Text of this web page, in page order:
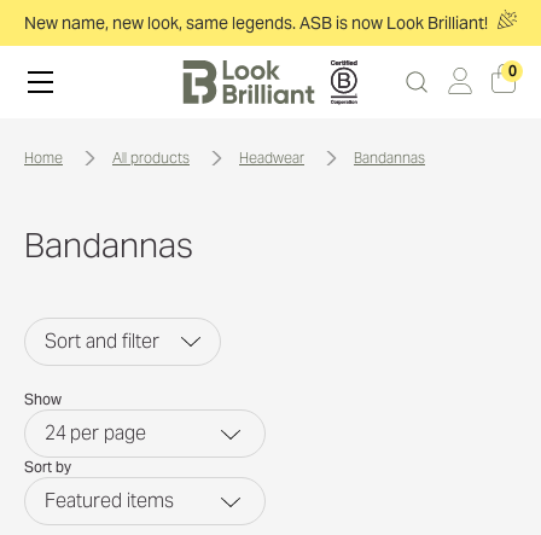
New name, new look, same legends. ASB is now Look Brilliant!
0
home all products headwear bandannas
Bandannas
Sort and filter
Show
24per page
Sort by
Featured items